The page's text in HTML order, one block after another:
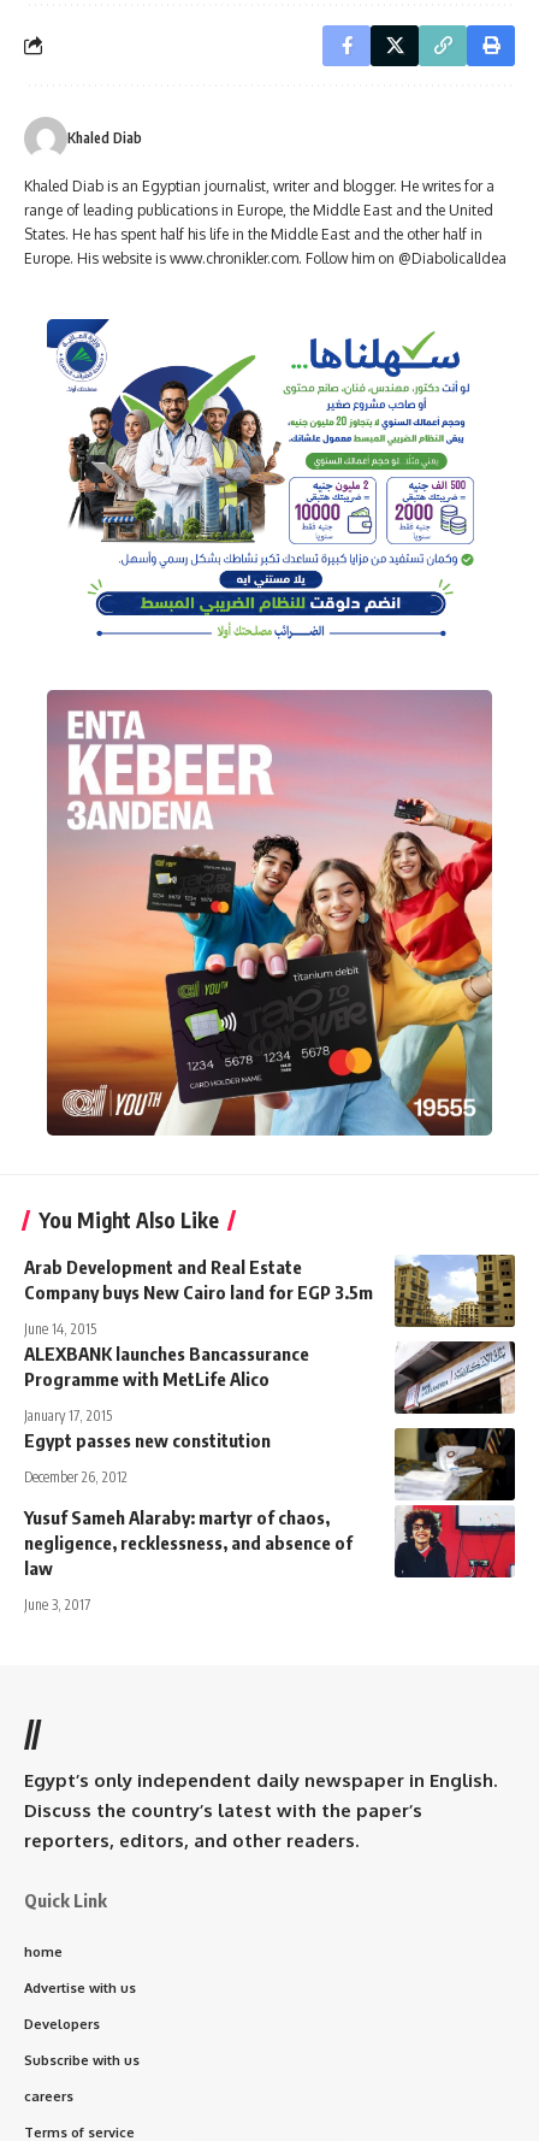
Khaled Diab
Khaled Diab is an Egyptian journalist, writer and blogger. He writes for a
range of leading publications in Europe, the Middle East and the United
States. He has spent half his life in the Middle East and the other half in
Europe. His website is www.chronikler.com. Follow him on @DiabolicalIdea
You Might Also Like
Arab Development and Real Estate
Company buys New Cairo land for EGP 3.5m
June 14, 2015
ALEXBANK launches Bancassurance
Programme with MetLife Alico
January 17, 2015
Egypt passes new constitution
December 26, 2012
Yusuf Sameh Alaraby: martyr of chaos,
negligence, recklessness, and absence of
law
June 3, 2017
//
Egypt’s only independent daily newspaper in English.
Discuss the country’s latest with the paper’s
reporters, editors, and other readers.
Quick Link
home
Advertise with us
Developers
Subscribe with us
careers
Terms of service